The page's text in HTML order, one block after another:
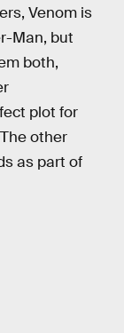
Venom is
Man, but
both,
plot for
other
as part of